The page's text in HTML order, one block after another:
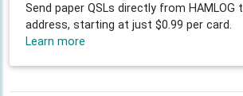
Send paper QSLs directly from HAMLOG
address, starting at just $0.99 per card.
Learn more